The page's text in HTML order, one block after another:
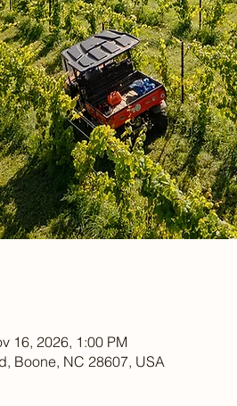
16, 2026, 1:00 PM
Boone, NC 28607, USA